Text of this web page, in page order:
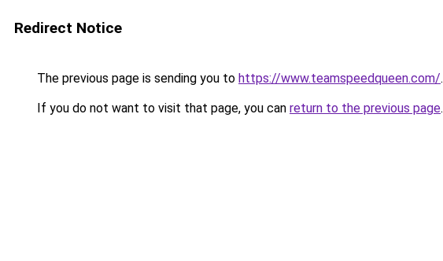
Redirect Notice
The previous page is sending you to https://www.teamspeedqueen.com/.
If you do not want to visit that page, you can return to the previous page.